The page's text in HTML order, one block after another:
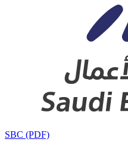
SBC (PDF)